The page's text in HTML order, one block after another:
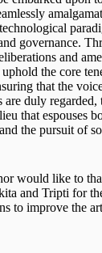
governance.
and
the core
that the
are duly regarded,
that espouses
the pursuit of
would like to
and Tripti for
to improve the